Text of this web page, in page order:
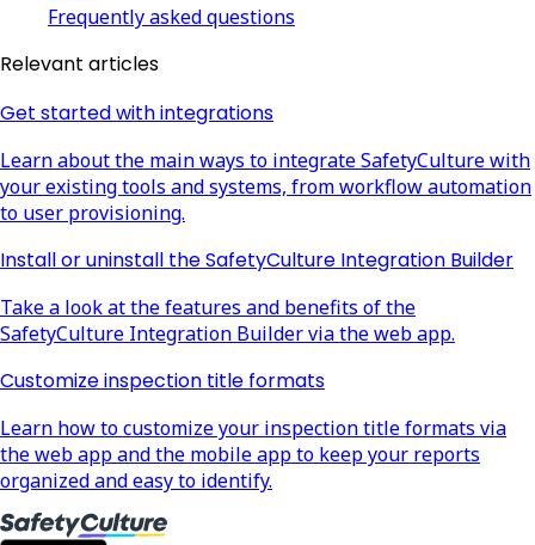
Frequently asked questions
Relevant articles
Get started with integrations
Learn about the main ways to integrate SafetyCulture with
your existing tools and systems, from workflow automation
to user provisioning.
Install or uninstall the SafetyCulture Integration Builder
Take a look at the features and benefits of the
SafetyCulture Integration Builder via the web app.
Customize inspection title formats
Learn how to customize your inspection title formats via
the web app and the mobile app to keep your reports
organized and easy to identify.